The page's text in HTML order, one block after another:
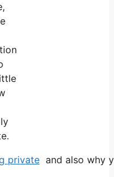
private and also why